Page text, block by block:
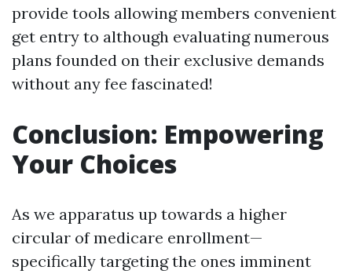
provide tools allowing members convenient
get entry to although evaluating numerous
plans founded on their exclusive demands
without any fee fascinated!
Conclusion: Empowering
Your Choices
As we apparatus up towards a higher
circular of medicare enrollment—
specifically targeting the ones imminent